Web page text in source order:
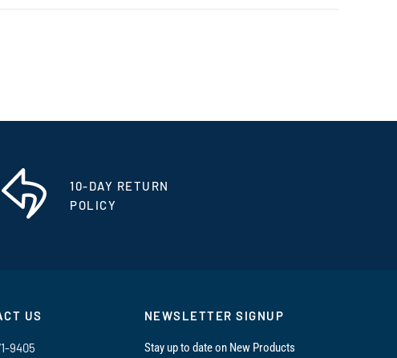
10-DAY RETURN
POLICY
US
9405
NEWSLETTER SIGNUP
Stay up to date on New Products